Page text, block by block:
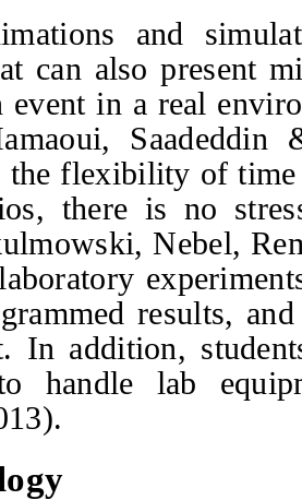
and
can also present
event in a real
Saadeddin
the flexibility of
there is no
Nebel,
results,
In addition,
handle lab